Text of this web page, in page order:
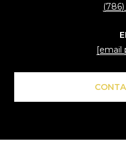
(786)
[email